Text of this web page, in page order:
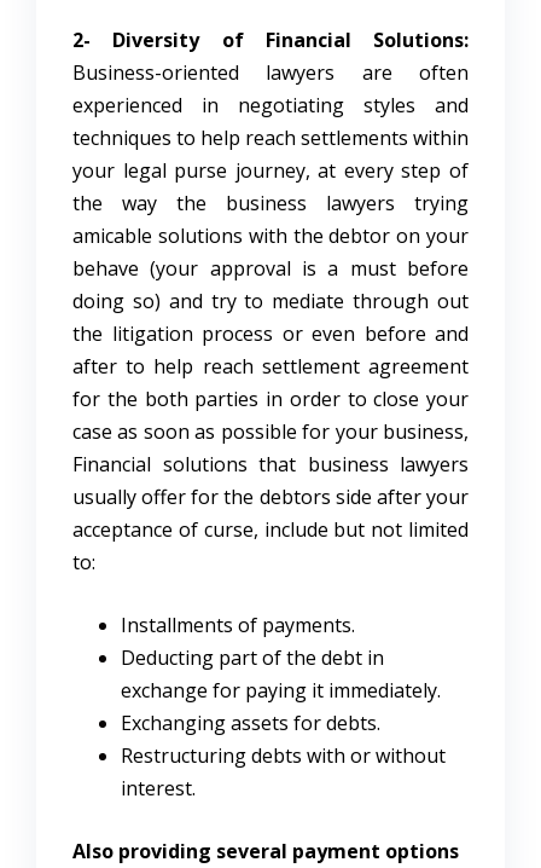
2- Diversity of Financial Solutions:
Business-oriented lawyers are often
experienced in negotiating styles and
techniques to help reach settlements within
your legal purse journey, at every step of
the way the business lawyers trying
amicable solutions with the debtor on your
behave (your approval is a must before
doing so) and try to mediate through out
the litigation process or even before and
after to help reach settlement agreement
for the both parties in order to close your
case as soon as possible for your business,
Financial solutions that business lawyers
usually offer for the debtors side after your
acceptance of curse, include but not limited
to:
Installments of payments.
Deducting part of the debt in
exchange for paying it immediately.
Exchanging assets for debts.
Restructuring debts with or without
interest.
Also providing several payment options